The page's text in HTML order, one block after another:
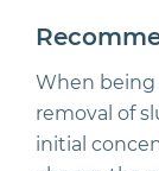
When being
removal of
initial